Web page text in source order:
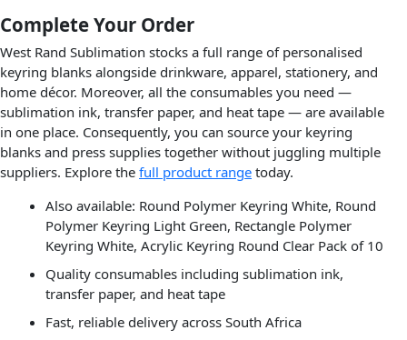
Complete Your Order
West Rand Sublimation stocks a full range of personalised
keyring blanks alongside drinkware, apparel, stationery, and
home décor. Moreover, all the consumables you need —
sublimation ink, transfer paper, and heat tape — are available
in one place. Consequently, you can source your keyring
blanks and press supplies together without juggling multiple
suppliers. Explore the full product range today.
Also available: Round Polymer Keyring White, Round
Polymer Keyring Light Green, Rectangle Polymer
Keyring White, Acrylic Keyring Round Clear Pack of 10
Quality consumables including sublimation ink,
transfer paper, and heat tape
Fast, reliable delivery across South Africa